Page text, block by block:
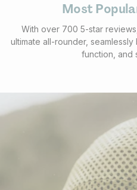
Most
With over 700 5-star
ultimate all-rounder,
function, and